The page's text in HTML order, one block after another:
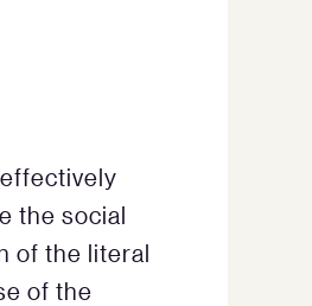
the social
of the literal
of the